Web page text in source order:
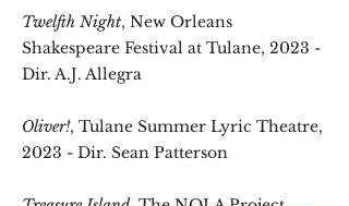
Twelfth Night, New Orleans
Shakespeare Festival at Tulane, 2023 -
Dir. A.J. Allegra
Oliver!, Tulane Summer Lyric Theatre,
2023 - Dir. Sean Patterson